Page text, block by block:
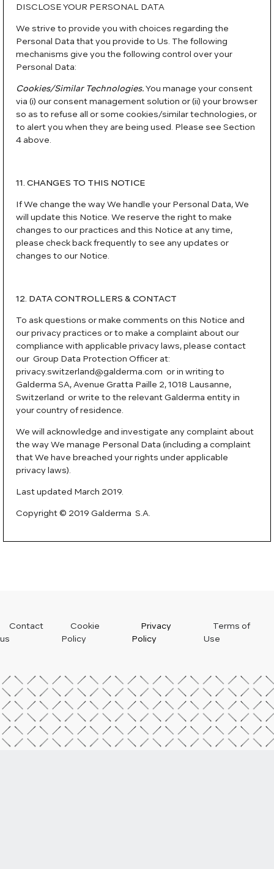
DISCLOSE YOUR PERSONAL DATA
We strive to provide you with choices regarding the
Personal Data that you provide to Us. The following
mechanisms give you the following control over your
Personal Data:
Cookies/Similar Technologies. You manage your consent
via (i) our consent management solution or (ii) your browser
so as to refuse all or some cookies/similar technologies, or
to alert you when they are being used. Please see Section
4 above.
11. CHANGES TO THIS NOTICE
If We change the way We handle your Personal Data, We
will update this Notice. We reserve the right to make
changes to our practices and this Notice at any time,
please check back frequently to see any updates or
changes to our Notice.
12. DATA CONTROLLERS & CONTACT
To ask questions or make comments on this Notice and
our privacy practices or to make a complaint about our
compliance with applicable privacy laws, please contact
our Group Data Protection Officer at:
privacy.switzerland@galderma.com or in writing to
Galderma SA, Avenue Gratta Paille 2, 1018 Lausanne,
Switzerland or write to the relevant Galderma entity in
your country of residence.
We will acknowledge and investigate any complaint about
the way We manage Personal Data (including a complaint
that We have breached your rights under applicable
privacy laws).
Last updated March 2019.
Copyright © 2019 Galderma S.A.
Footer
Contact
us
Cookie
Policy
Privacy
Policy
Terms of
Use